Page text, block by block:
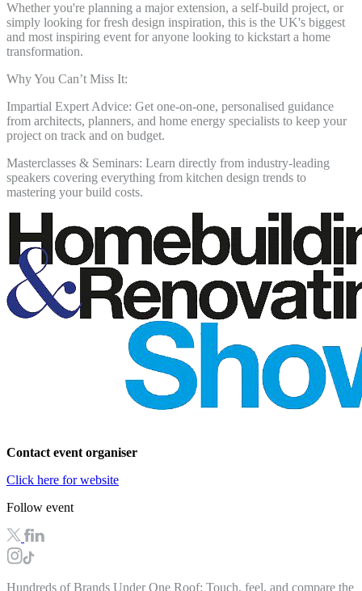
Whether you're planning a major extension, a self-build project, or
simply looking for fresh design inspiration, this is the UK's biggest
and most inspiring event for anyone looking to kickstart a home
transformation.
Why You Can’t Miss It:
Impartial Expert Advice: Get one-on-one, personalised guidance
from architects, planners, and home energy specialists to keep your
project on track and on budget.
Masterclasses & Seminars: Learn directly from industry-leading
speakers covering everything from kitchen design trends to
mastering your build costs.
Contact event organiser
Click here for website
Follow event
Hundreds of Brands Under One Roof: Touch, feel, and compare the